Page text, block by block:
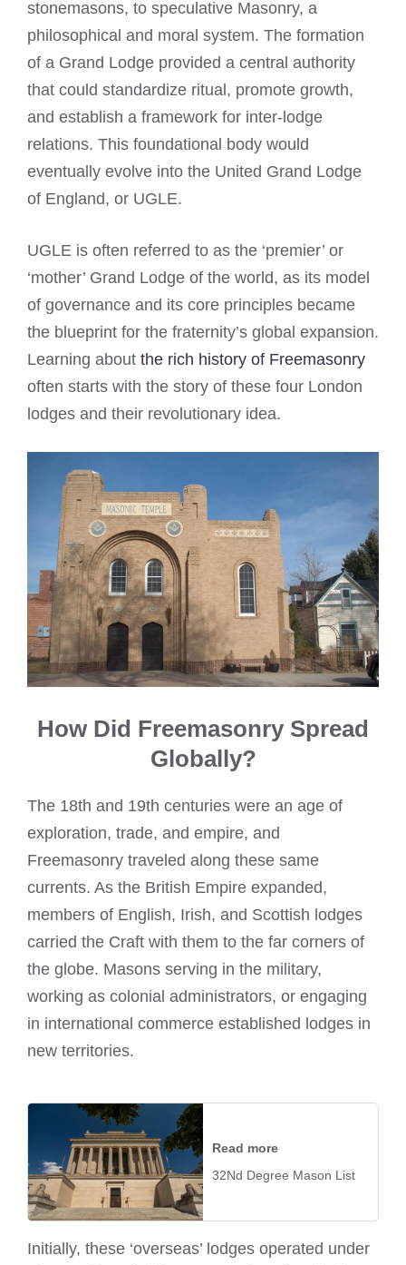
stonemasons, to speculative Masonry, a
philosophical and moral system. The formation
of a Grand Lodge provided a central authority
that could standardize ritual, promote growth,
and establish a framework for inter-lodge
relations. This foundational body would
eventually evolve into the United Grand Lodge
of England, or UGLE.
UGLE is often referred to as the ‘premier’ or
‘mother’ Grand Lodge of the world, as its model
of governance and its core principles became
the blueprint for the fraternity’s global expansion.
Learning about the rich history of Freemasonry
often starts with the story of these four London
lodges and their revolutionary idea.
How Did Freemasonry Spread
Globally?
The 18th and 19th centuries were an age of
exploration, trade, and empire, and
Freemasonry traveled along these same
currents. As the British Empire expanded,
members of English, Irish, and Scottish lodges
carried the Craft with them to the far corners of
the globe. Masons serving in the military,
working as colonial administrators, or engaging
in international commerce established lodges in
new territories.
Read more
32Nd Degree Mason List
Initially, these ‘overseas’ lodges operated under